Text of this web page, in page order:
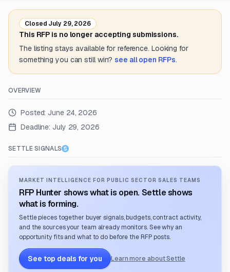
Closed July 29, 2026
This RFP is no longer accepting submissions.
The listing stays available for reference. Looking for
something you can still win? see all open RFPs.
OVERVIEW
Posted: June 24, 2026
Deadline: July 29, 2026
SETTLE SIGNALS
MARKET INTELLIGENCE FOR PUBLIC SECTOR SALES TEAMS
RFP Hunter shows what is open. Settle shows
what is forming.
Settle pieces together buyer signals, budgets, contract activity,
and the sources your team already monitors. See why an
opportunity fits and what to do before the RFP posts.
See top deals for you Learn more about Settle